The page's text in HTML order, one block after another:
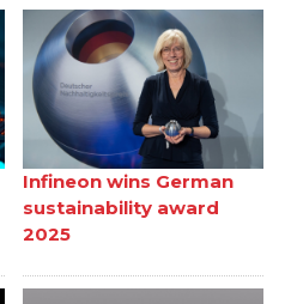
Infineon wins German
sustainability award
2025